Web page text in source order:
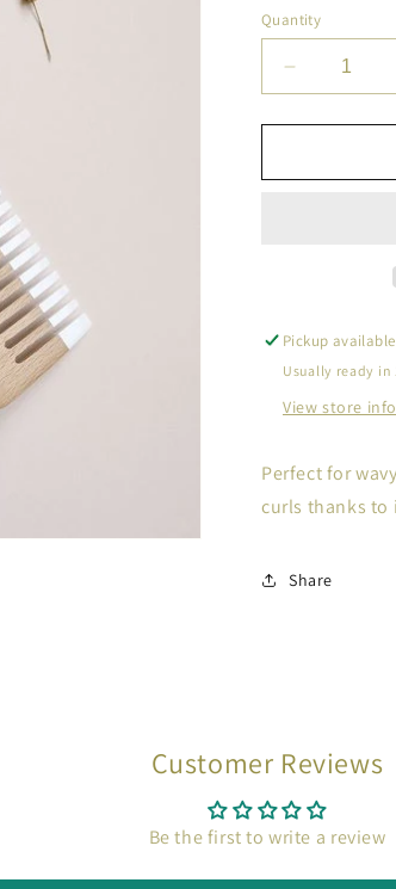
Quantity
Decrease
quantity
for
Comb
Pickup
Usually ready in
View store
Perfect for
curls thanks to
Share
Customer Reviews
Be the first to write a review